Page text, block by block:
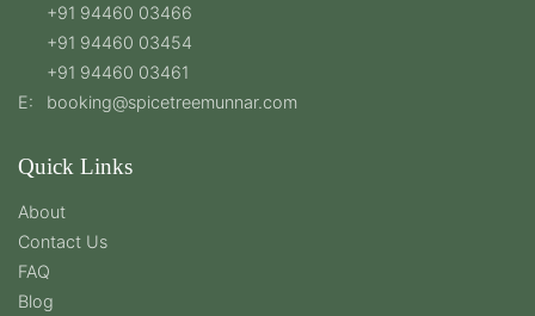
+91 94460 03466
+91 94460 03454
+91 94460 03461
E:
booking@spicetreemunnar.com
Quick Links
About
Contact Us
FAQ
Blog